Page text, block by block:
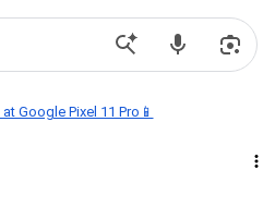
Google Pixel 11 Pro📱